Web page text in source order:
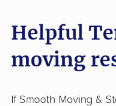
Helpful
moving
If Smooth Moving &